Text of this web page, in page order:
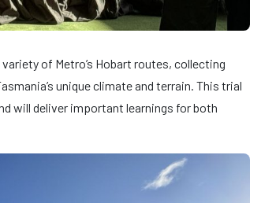
of Metro’s Hobart routes, collecting
unique climate and terrain. This trial
will deliver important learnings for both